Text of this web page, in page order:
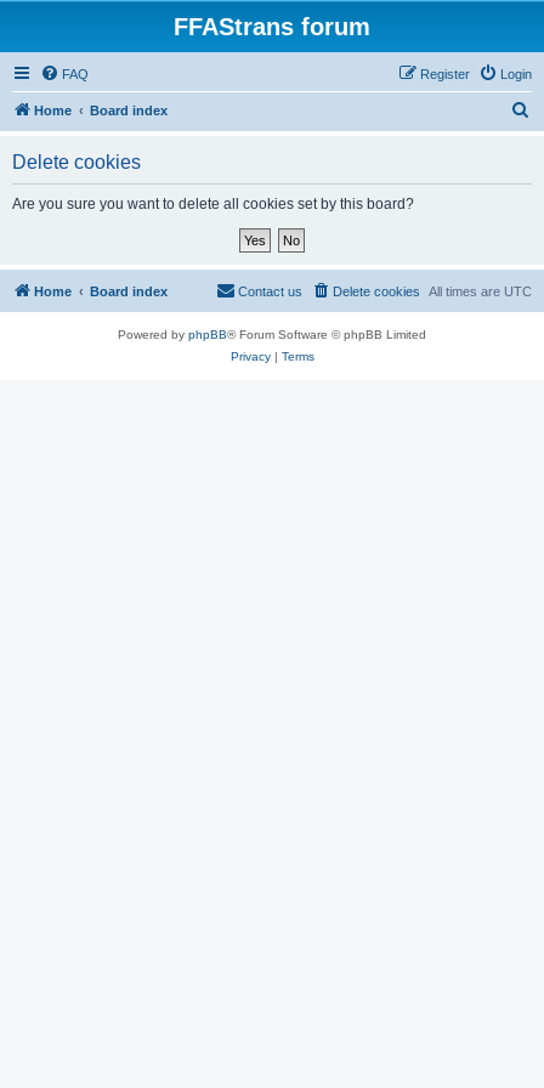
FFAStrans forum
FAQ Login
Register
Home Board index
Delete cookies
Are you sure you want to delete all cookies set by this board?
Home Board index All times are UTC
Delete cookies
Contact us
Powered by phpBB® Forum Software © phpBB Limited
Privacy| Terms